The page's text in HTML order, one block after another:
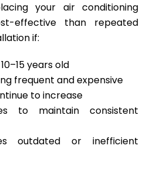
your air conditioning
effective than repeated
if:
years old
frequent and expensive
to increase
to maintain consistent
outdated or inefficient